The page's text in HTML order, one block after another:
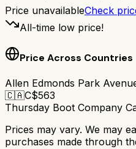
Price unavailableCheck
All-time low price!
Price Across Countries
Allen Edmonds Park
🇨🇦C$563
Thursday Boot Company
Prices may vary. We may
purchases made through